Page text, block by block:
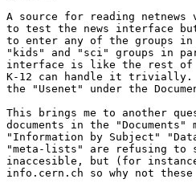
A source for reading netnews
to test the news interface
to enter any of the groups in
"kids" and "sci" groups in
interface is like the rest of
K-12 can handle it trivially.
the "Usenet" under the
This brings me to another
documents in the
"Information by Subject"
"meta-lists" are refusing to
inaccesible, but (for
info.cern.ch so why not these